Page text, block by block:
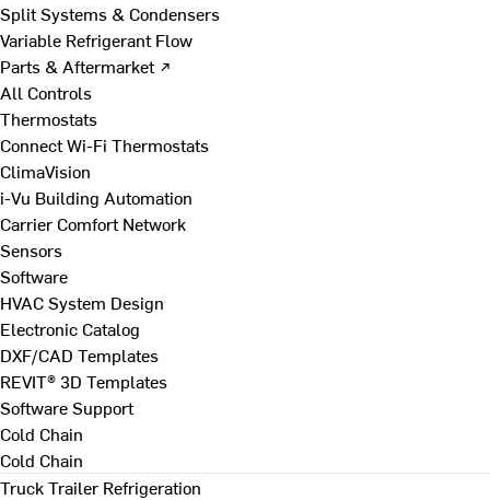
Split Systems & Condensers
Variable Refrigerant Flow
Parts & Aftermarket ↗
All Controls
Thermostats
Connect Wi-Fi Thermostats
ClimaVision
i-Vu Building Automation
Carrier Comfort Network
Sensors
Software
HVAC System Design
Electronic Catalog
DXF/CAD Templates
REVIT® 3D Templates
Software Support
Cold Chain
Cold Chain
Truck Trailer Refrigeration